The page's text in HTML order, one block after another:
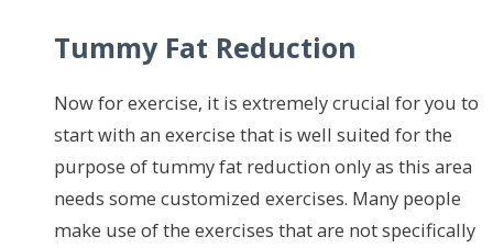
Tummy Fat Reduction
Now for exercise, it is extremely crucial for you to
start with an exercise that is well suited for the
purpose of tummy fat reduction only as this area
needs some customized exercises. Many people
make use of the exercises that are not specifically